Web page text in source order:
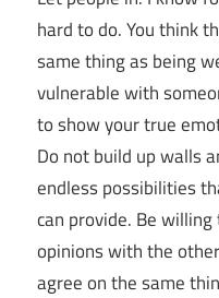
hard to do. You think
same thing as being
vulnerable with
to show your true
Do not build up walls
endless possibilities
can provide. Be
opinions with the
agree on the same